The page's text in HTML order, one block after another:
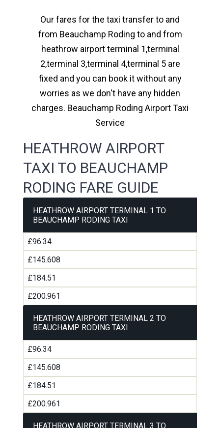
Our fares for the taxi transfer to and
from Beauchamp Roding to and from
heathrow airport terminal 1,terminal
2,terminal 3,terminal 4,terminal 5 are
fixed and you can book it without any
worries as we don't have any hidden
charges. Beauchamp Roding Airport Taxi
Service
HEATHROW AIRPORT
TAXI TO BEAUCHAMP
RODING FARE GUIDE
HEATHROW AIRPORT TERMINAL 1 TO
BEAUCHAMP RODING TAXI
£96.34
£145.608
£184.51
£200.961
HEATHROW AIRPORT TERMINAL 2 TO
BEAUCHAMP RODING TAXI
£96.34
£145.608
£184.51
£200.961
HEATHROW AIRPORT TERMINAL 3 TO